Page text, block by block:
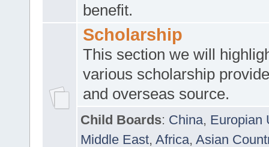
benefit.
Scholarship
This section we will
various scholarship
and overseas source.
Child Boards: China, Europian
Middle East, Africa, Asian